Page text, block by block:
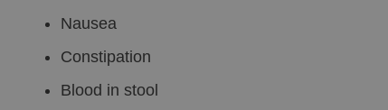
Nausea
Constipation
Blood in stool